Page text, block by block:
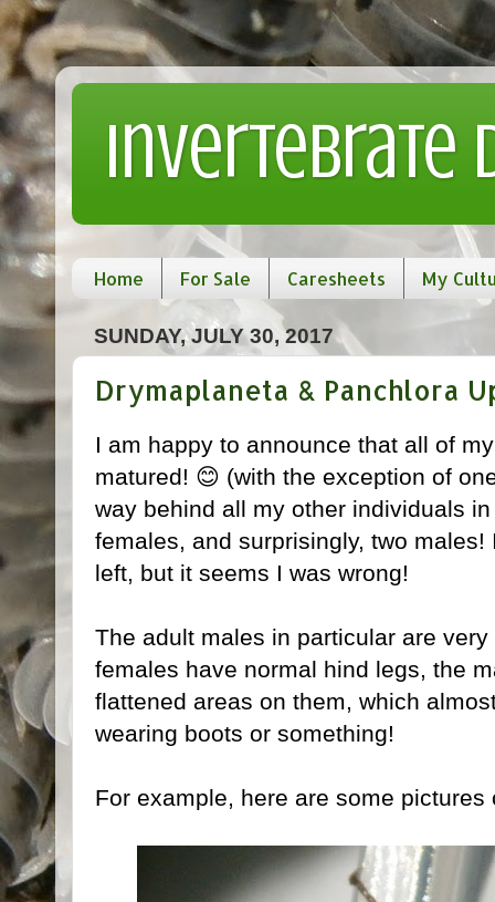
Invertebrate
Home For Sale Caresheets My
SUNDAY, JULY 30, 2017
Drymaplaneta & Panchlora
I am happy to announce that all of
matured! 😊 (with the exception of
way behind all my other individuals
females, and surprisingly, two
left, but it seems I was wrong!
The adult males in particular are
females have normal hind legs, the
flattened areas on them, which
wearing boots or something!
For example, here are some